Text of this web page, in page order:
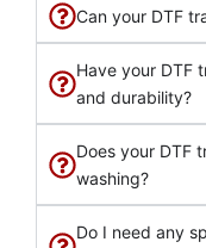
Can your DTF
Have your DTF
and durability?
Does your DTF
washing?
Do I need any